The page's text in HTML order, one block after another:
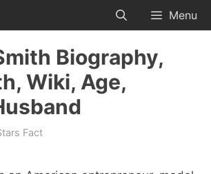
Menu
Biography,
Wiki, Age,
Fact